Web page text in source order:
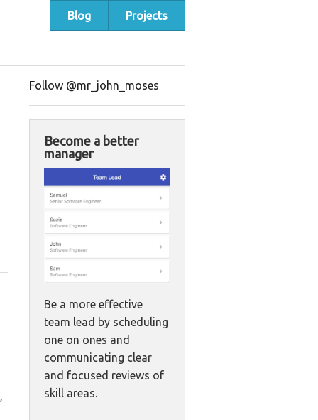
Blog Projects
Follow @mr_john_moses
Become a better
manager
Be a more effective
team lead by scheduling
one on ones and
communicating clear
and focused reviews of
skill areas.